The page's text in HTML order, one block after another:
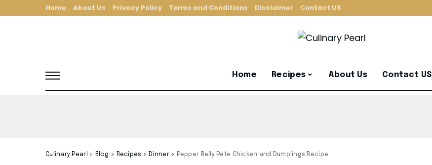
Home About Us Privacy Policy Terms and Conditions Disclaimer Contact US
Home Recipes About Us Contact US
Culinary Pearl > Blog > Recipes > Dinner> Pepper Belly Pete Chicken and Dumplings Recipe